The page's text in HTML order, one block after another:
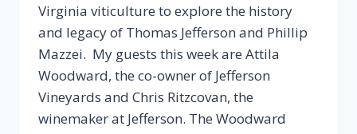
Virginia viticulture to explore the history
and legacy of Thomas Jefferson and Phillip
Mazzei. My guests this week are Attila
Woodward, the co-owner of Jefferson
Vineyards and Chris Ritzcovan, the
winemaker at Jefferson. The Woodward